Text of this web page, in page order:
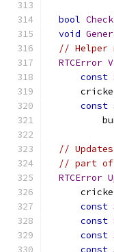
bool
void
// Helper
RTCError
const
const
//
// part of
RTCError
const
const
const
const